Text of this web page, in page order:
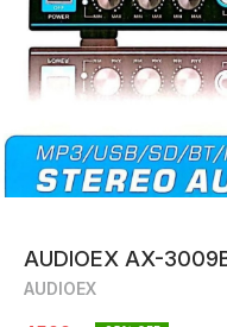
AUDIOEX AX-
AUDIOEX